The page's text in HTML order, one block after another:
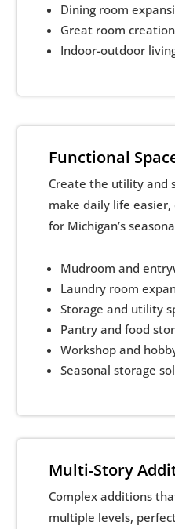
Dining room
Great room creation
Indoor-outdoor
Functional
Create the utility and
make daily life
for Michigan’s
Mudroom and
Laundry room
Storage and utility
Pantry and food
Workshop and
Seasonal storage
Multi-Story
Complex additions
multiple levels,